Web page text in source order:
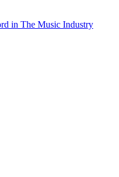
in The Music Industry